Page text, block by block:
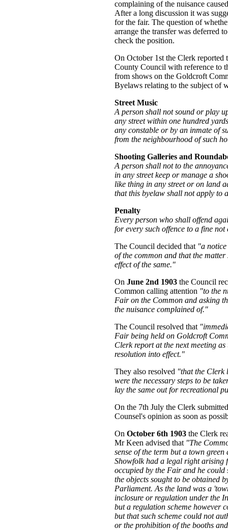
complaining of the nuisance
After a long discussion it was
for the fair. The question of
arrange the transfer was deferred
check the position.
On October 1st the Clerk reported
County Council with reference to
from shows on the Goldcroft
Byelaws relating to the subject of
Street Music
A person shall not sound or play
any street within one hundred
any constable or by an inmate of
from the neighbourhood of such
Shooting Galleries and
A person shall not to the
in any street keep or manage a
like thing in any street or on land
that this byelaw shall not apply to
Penalty
Every person who shall offend
for every such offence to a fine
The Council decided that "a notice
of the common and that the
effect of the same."
On June 2nd 1903 the Council
Common calling attention "to the
Fair on the Common and asking
the nuisance complained of."
The Council resolved that
Fair being held on Goldcroft
Clerk report at the next meeting
resolution into effect."
They also resolved "that the Clerk
were the necessary steps to be
lay the same out for recreational
On the 7th July the Clerk
Counsel's opinion as soon as
On October 6th 1903 the Clerk
Mr Keen advised that "The
sense of the term but a town
Showfolk had a legal right arising
occupied by the Fair and he
the objects sought to be obtained
Parliament. As the land was a
inclosure or regulation under the
but a regulation scheme however
but that such scheme could not
or the prohibition of the booths